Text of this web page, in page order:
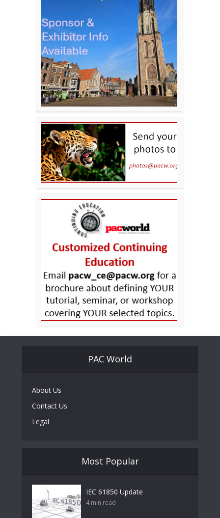
PAC World
About Us
Contact Us
Legal
Most Popular
IEC 61850 Update
4 min read